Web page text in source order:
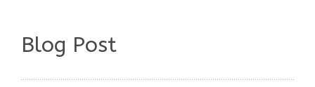
Blog Post